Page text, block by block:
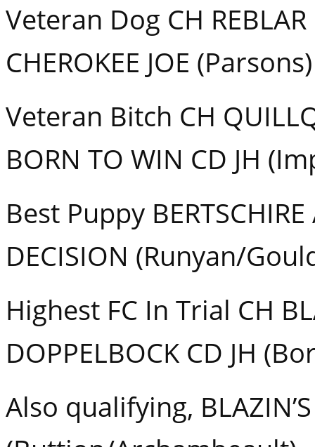
Veteran Dog CH REBLAR
CHEROKEE JOE (Parsons)
Veteran Bitch CH
BORN TO WIN CD JH
Best Puppy
DECISION (Runyan/
Highest FC In Trial CH
DOPPELBOCK CD JH
Also qualifying,